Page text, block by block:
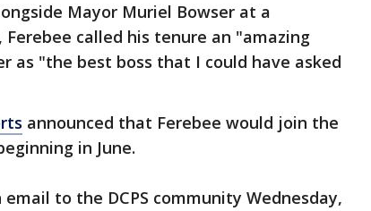
Mayor Muriel Bowser at a
Ferebee called his tenure an "amazing
as "the best boss that I could have asked
announced that Ferebee would join the
in June.
email to the DCPS community Wednesday,